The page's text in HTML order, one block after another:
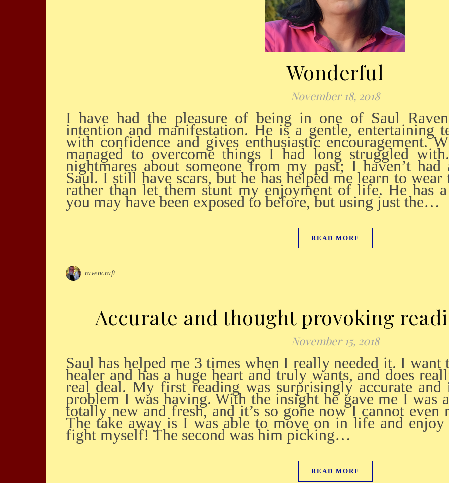
Wonderful
November 18, 2018
I have had the pleasure of being in one of Saul Ravencraft’s study groups on
intention and manifestation. He is a gentle, entertaining
with confidence and gives enthusiastic encouragement.
managed to overcome things I had long struggled
nightmares about someone from my past; I haven’t
Saul. I still have scars, but he has helped me learn to wear
rather than let them stunt my enjoyment of life. He has
you may have been exposed to before, but using just the…
READ MORE
ravencraft
Accurate and thought provoking
November 15, 2018
Saul has helped me 3 times when I really needed it. I want to say he is a very caring
healer and has a huge heart and truly wants, and does
real deal. My first reading was surprisingly accurate
problem I was having. With the insight he gave me I was
totally new and fresh, and it’s so gone now I cannot even
The take away is I was able to move on in life and enjoy
fight myself! The second was him picking…
READ MORE